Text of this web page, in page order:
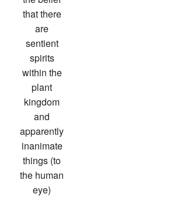
that there
are
sentient
spirits
within the
plant
kingdom
and
apparently
inanimate
things (to
the human
eye)